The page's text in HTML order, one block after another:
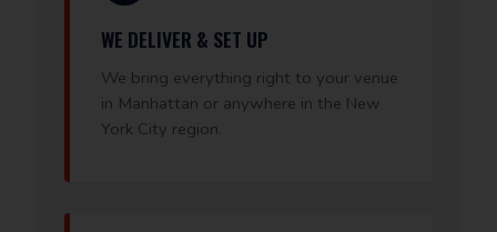
WE DELIVER & SET UP
We bring everything right to your venue
in Manhattan or anywhere in the New
York City region.